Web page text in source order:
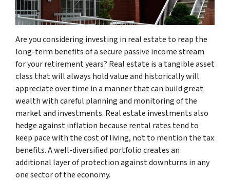
Are you considering investing in real estate to reap the
long-term benefits of a secure passive income stream
for your retirement years? Real estate is a tangible asset
class that will always hold value and historically will
appreciate over time in a manner that can build great
wealth with careful planning and monitoring of the
market and investments. Real estate investments also
hedge against inflation because rental rates tend to
keep pace with the cost of living, not to mention the tax
benefits. A well-diversified portfolio creates an
additional layer of protection against downturns in any
one sector of the economy.